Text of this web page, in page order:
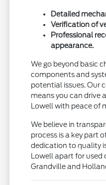
Detailed
Verification of
Professional
appearance.
We go beyond basic
components and
potential issues. Our
means you can drive
Lowell with peace of
We believe in
process is a key part
dedication to quality
Lowell apart for used
Grandville and